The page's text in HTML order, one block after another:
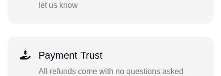
let us know
Payment Trust
All refunds come with no questions asked